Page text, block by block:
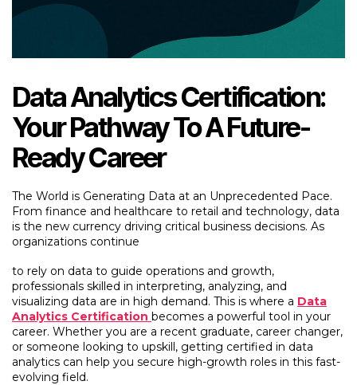
Data Analytics Certification:
Your Pathway To A Future-
Ready Career
The World is Generating Data at an Unprecedented Pace.
From finance and healthcare to retail and technology, data
is the new currency driving critical business decisions. As
organizations continue
to rely on data to guide operations and growth,
professionals skilled in interpreting, analyzing, and
visualizing data are in high demand. This is where a Data
Analytics Certification becomes a powerful tool in your
career. Whether you are a recent graduate, career changer,
or someone looking to upskill, getting certified in data
analytics can help you secure high-growth roles in this fast-
evolving field.